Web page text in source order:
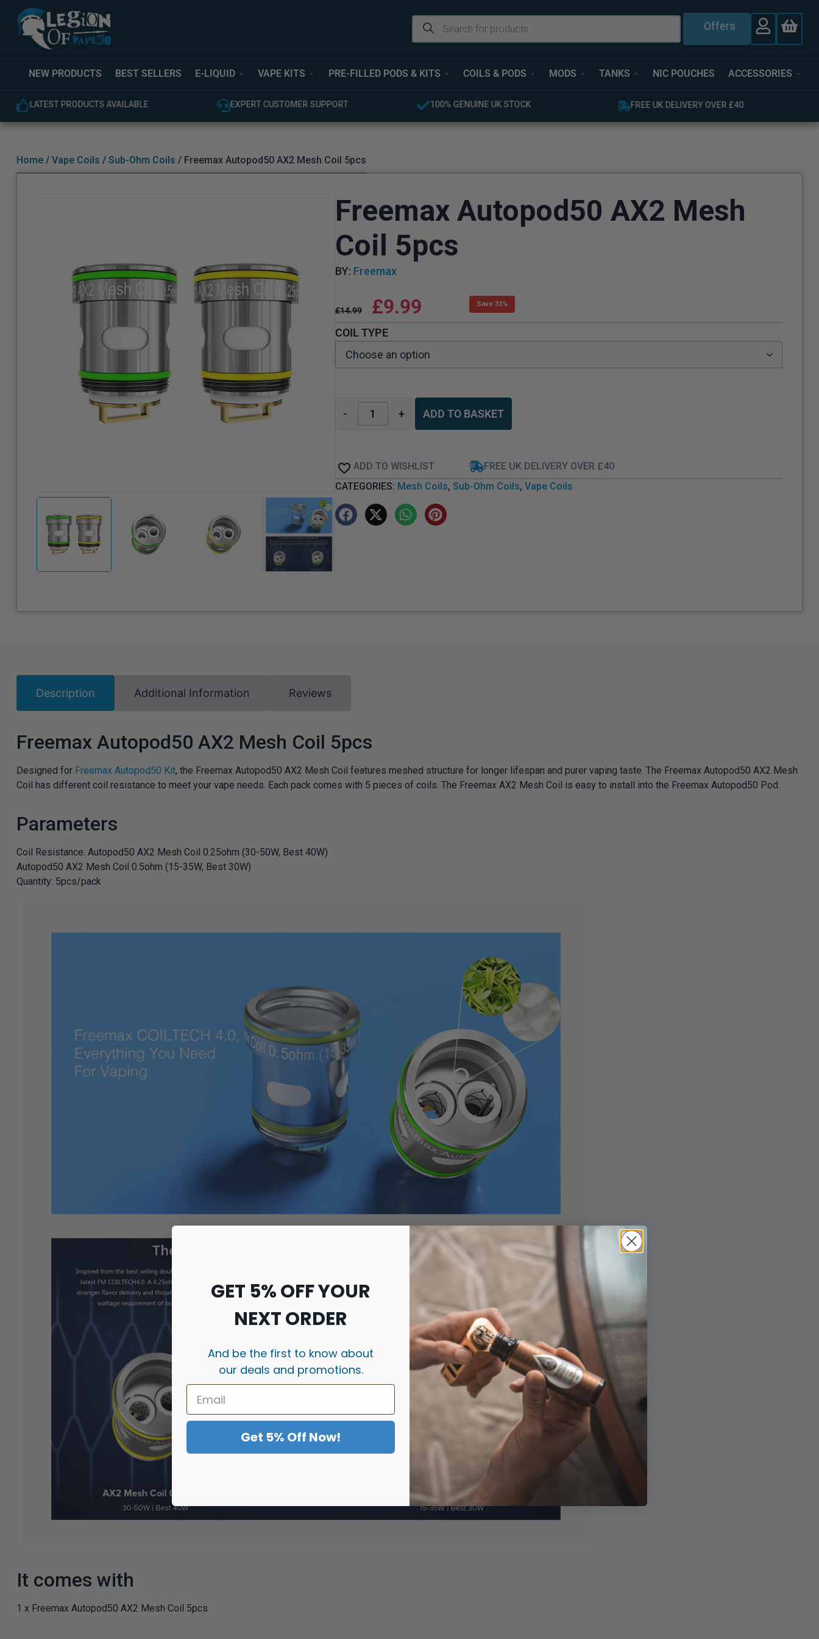
Offers
NEW PRODUCTS BEST SELLERS E-LIQUID VAPE KITS PRE-FILLED PODS & KITS COILS & PODS MODS TANKS NIC POUCHES ACCESSORIES
LATEST PRODUCTS AVAILABLE EXPERT CUSTOMER SUPPORT 100% GENUINE UK STOCK FREE UK DELIVERY OVER £40
Home/ Vape Coils / Sub-Ohm Coils / Freemax Autopod50 AX2 Mesh Coil 5pcs
Freemax Autopod50 AX2 Mesh
Coil 5pcs
BY: Freemax
£14.99 £9.99 Save 33%
COIL TYPE
- + ADD TO BASKET
ADD TO WISHLIST
FREE UK DELIVERY OVER £40
CATEGORIES: Mesh Coils, Sub-Ohm Coils, Vape Coils
Description Additional Information Reviews
Freemax Autopod50 AX2 Mesh Coil 5pcs
Designed for Freemax Autopod50 Kit, the Freemax Autopod50 AX2 Mesh Coil features meshed structure for longer lifespan and purer vaping taste. The Freemax Autopod50 AX2 Mesh
Coil has different coil resistance to meet your vape needs. Each pack comes with 5 pieces of coils. The Freemax AX2 Mesh Coil is easy to install into the Freemax Autopod50 Pod.
Parameters
Coil Resistance: Autopod50 AX2 Mesh Coil 0.25ohm (30-50W, Best 40W)
Autopod50 AX2 Mesh Coil 0.5ohm (15-35W, Best 30W)
Quantity: 5pcs/pack
It comes with
1 x Freemax Autopod50 AX2 Mesh Coil 5pcs​​​​​​​
GET 5% OFF YOUR
NEXT ORDER
And be the first to know about
our deals and promotions.
Get 5% Off Now!